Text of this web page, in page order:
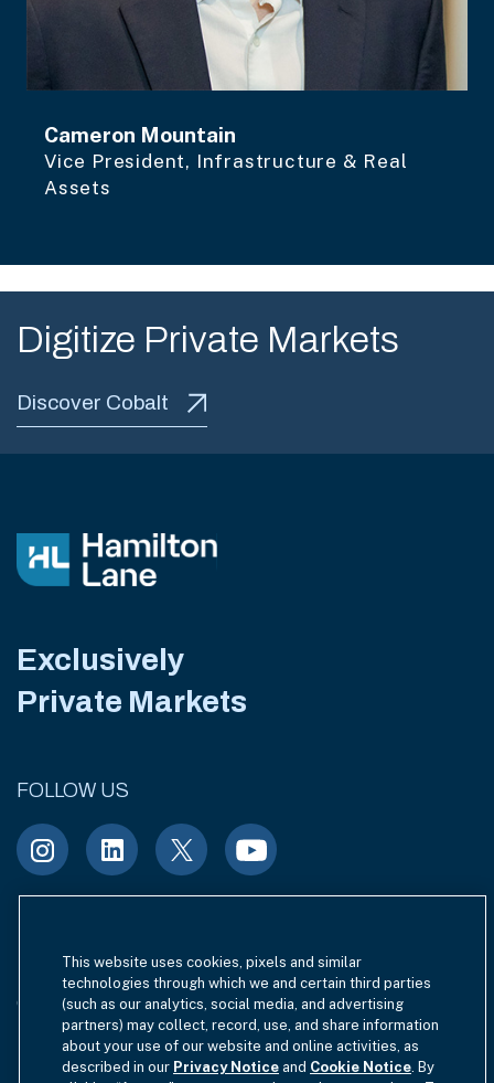
Cameron Mountain
Vice President, Infrastructure & Real
Assets
Digitize Private Markets
Discover Cobalt
Exclusively
Private Markets
FOLLOW US
Terms of Use Site Index Privacy Notice
Cookie Policy California Privacy
EU SFDR Disclosure MIFIDPRU 8 Disclosure
This website uses cookies, pixels and similar
technologies through which we and certain third parties
(such as our analytics, social media, and advertising
partners) may collect, record, use, and share information
about your use of our website and online activities, as
described in our Privacy Notice and Cookie Notice. By